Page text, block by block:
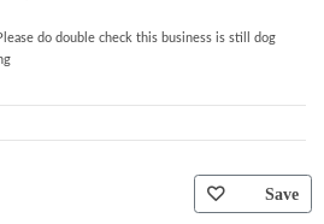
do double check this business is still dog
Save